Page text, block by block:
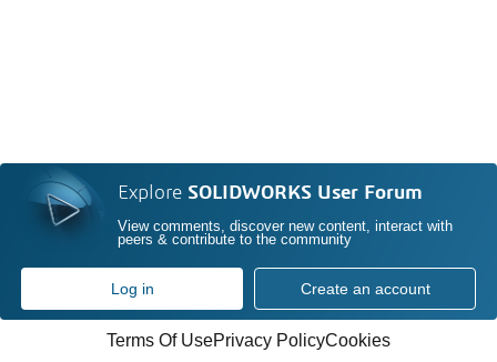
Explore SOLIDWORKS User Forum
View comments, discover new content, interact with
peers & contribute to the community
Log in Create an account
Terms Of UsePrivacy PolicyCookies